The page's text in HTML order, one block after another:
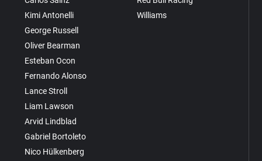
Kimi Antonelli
George Russell
Oliver Bearman
Esteban Ocon
Fernando Alonso
Lance Stroll
Liam Lawson
Arvid Lindblad
Gabriel Bortoleto
Nico Hülkenberg
Williams